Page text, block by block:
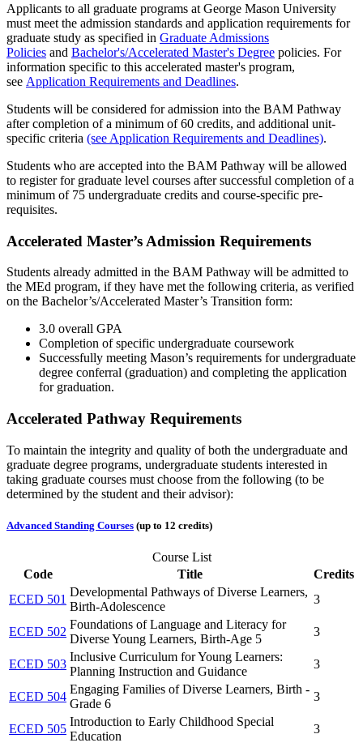
Applicants to all graduate programs at George Mason University
must meet the admission standards and application requirements for
graduate study as specified in Graduate Admissions
Policies and Bachelor's/Accelerated Master's Degree policies. For
information specific to this accelerated master's program,
see Application Requirements and Deadlines.
Students will be considered for admission into the BAM Pathway
after completion of a minimum of 60 credits, and additional unit-
specific criteria (see Application Requirements and Deadlines).
Students who are accepted into the BAM Pathway will be allowed
to register for graduate level courses after successful completion of a
minimum of 75 undergraduate credits and course-specific pre-
requisites.
Accelerated Master’s Admission Requirements
Students already admitted in the BAM Pathway will be admitted to
the MEd program, if they have met the following criteria, as verified
on the Bachelor’s/Accelerated Master’s Transition form:
3.0 overall GPA
Completion of specific undergraduate coursework
Successfully meeting Mason’s requirements for undergraduate
degree conferral (graduation) and completing the application
for graduation.
Accelerated Pathway Requirements
To maintain the integrity and quality of both the undergraduate and
graduate degree programs, undergraduate students interested in
taking graduate courses must choose from the following (to be
determined by the student and their advisor):
Advanced Standing Courses (up to 12 credits)
Course List
Code
Title
Credits
ECED 501
Developmental Pathways of Diverse Learners,
Birth-Adolescence
3
ECED 502
Foundations of Language and Literacy for
Diverse Young Learners, Birth-Age 5
3
ECED 503
Inclusive Curriculum for Young Learners:
Planning Instruction and Guidance
3
ECED 504
Engaging Families of Diverse Learners, Birth -
Grade 6
3
ECED 505
Introduction to Early Childhood Special
Education
3